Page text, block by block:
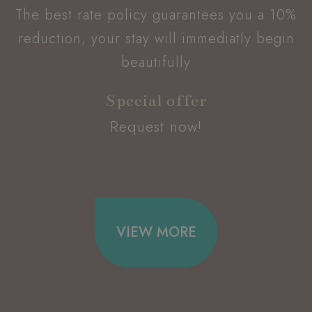
The best rate policy guarantees you a 10%
reduction, your stay will immediatly begin
beautifully
Special offer
Request now!
VIEW MORE
without strictly necessary cookies.
Provider / Domain